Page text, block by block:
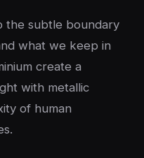
the subtle boundary
what we keep in
create a
with metallic
of human